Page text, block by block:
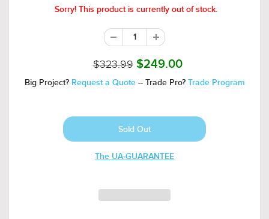
Sorry! This product is currently out of stock.
$323.99 $249.00
Big Project? Request a Quote-- Trade Pro? Trade Program
The UA-GUARANTEE